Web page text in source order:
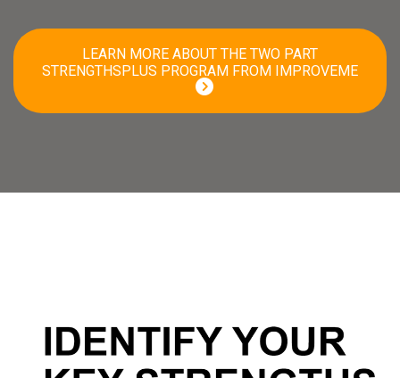
LEARN MORE ABOUT THE TWO PART
STRENGTHSPLUS PROGRAM FROM IMPROVEME